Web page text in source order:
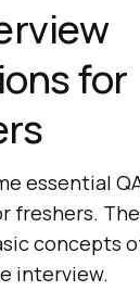
for
essential
freshers.
concepts
interview.